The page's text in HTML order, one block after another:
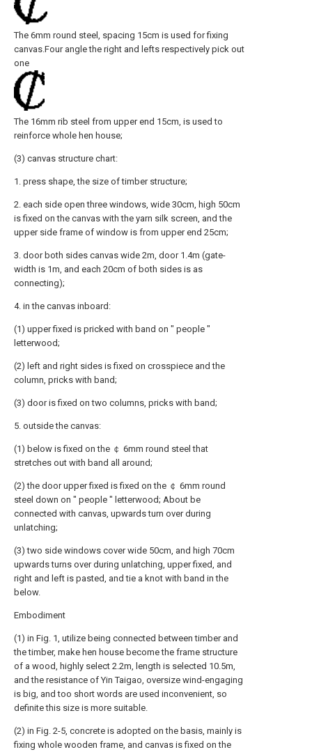
The 6mm round steel, spacing 15cm is used for fixing
canvas.Four angle the right and lefts respectively pick out
one
The 16mm rib steel from upper end 15cm, is used to
reinforce whole hen house;
(3) canvas structure chart:
1. press shape, the size of timber structure;
2. each side open three windows, wide 30cm, high 50cm
is fixed on the canvas with the yarn silk screen, and the
upper side frame of window is from upper end 25cm;
3. door both sides canvas wide 2m, door 1.4m (gate-
width is 1m, and each 20cm of both sides is as
connecting);
4. in the canvas inboard:
(1) upper fixed is pricked with band on " people "
letterwood;
(2) left and right sides is fixed on crosspiece and the
column, pricks with band;
(3) door is fixed on two columns, pricks with band;
5. outside the canvas:
(1) below is fixed on the ￠ 6mm round steel that
stretches out with band all around;
(2) the door upper fixed is fixed on the ￠ 6mm round
steel down on " people " letterwood; About be
connected with canvas, upwards turn over during
unlatching;
(3) two side windows cover wide 50cm, and high 70cm
upwards turns over during unlatching, upper fixed, and
right and left is pasted, and tie a knot with band in the
below.
Embodiment
(1) in Fig. 1, utilize being connected between timber and
the timber, make hen house become the frame structure
of a wood, highly select 2.2m, length is selected 10.5m,
and the resistance of Yin Taigao, oversize wind-engaging
is big, and too short words are used inconvenient, so
definite this size is more suitable.
(2) in Fig. 2-5, concrete is adopted on the basis, mainly is
fixing whole wooden frame, and canvas is fixed on the